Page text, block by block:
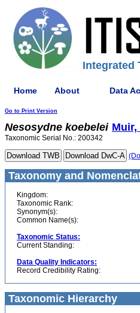
Integrated
Home About Data
Go to Print Version
Nesosydne koebelei Muir,
Taxonomic Serial No.: 200342
Taxonomy and
Kingdom:
Taxonomic Rank:
Synonym(s):
Common Name(s):
Taxonomic Status:
Current Standing:
Data Quality Indicators:
Record Credibility Rating:
Taxonomic Hierarchy